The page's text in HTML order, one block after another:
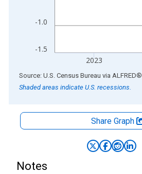
-1.5
-1.0
2023
End of interactive chart.
Source: U.S. Census Bureau via ALFRED®
Shaded areas indicate U.S. recessions.
Share Graph
Notes